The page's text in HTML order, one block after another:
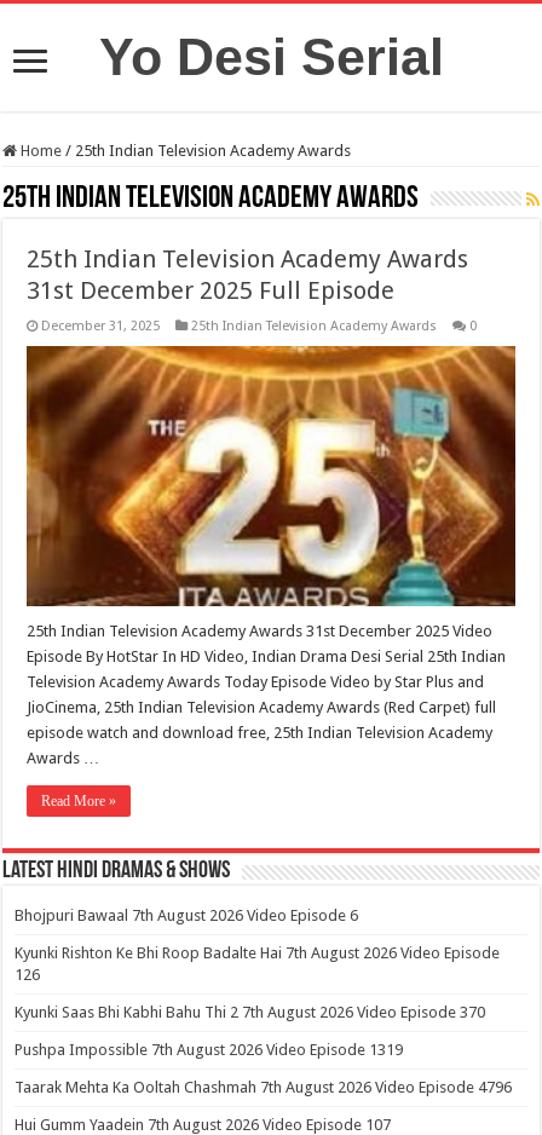
Yo Desi Serial
Home / 25th Indian Television Academy Awards
25th Indian Television Academy Awards
25th Indian Television Academy Awards
31st December 2025 Full Episode
December 31, 2025 25th Indian Television Academy Awards 0
25th Indian Television Academy Awards 31st December 2025 Video
Episode By HotStar In HD Video, Indian Drama Desi Serial 25th Indian
Television Academy Awards Today Episode Video by Star Plus and
JioCinema, 25th Indian Television Academy Awards (Red Carpet) full
episode watch and download free, 25th Indian Television Academy
Awards …
Read More »
Latest Hindi Dramas & Shows
Bhojpuri Bawaal 7th August 2026 Video Episode 6
Kyunki Rishton Ke Bhi Roop Badalte Hai 7th August 2026 Video Episode
126
Kyunki Saas Bhi Kabhi Bahu Thi 2 7th August 2026 Video Episode 370
Pushpa Impossible 7th August 2026 Video Episode 1319
Taarak Mehta Ka Ooltah Chashmah 7th August 2026 Video Episode 4796
Hui Gumm Yaadein 7th August 2026 Video Episode 107